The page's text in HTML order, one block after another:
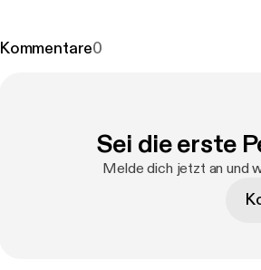
- @Krusey_mate Paul James - @PaulJamesGames Intro &
Kommentare0
Sei die erste
Melde dich jetzt an und